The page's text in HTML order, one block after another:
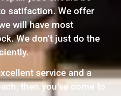
satifaction. We offer
will have most
We don’t just do the
service and a
then you’ve come to